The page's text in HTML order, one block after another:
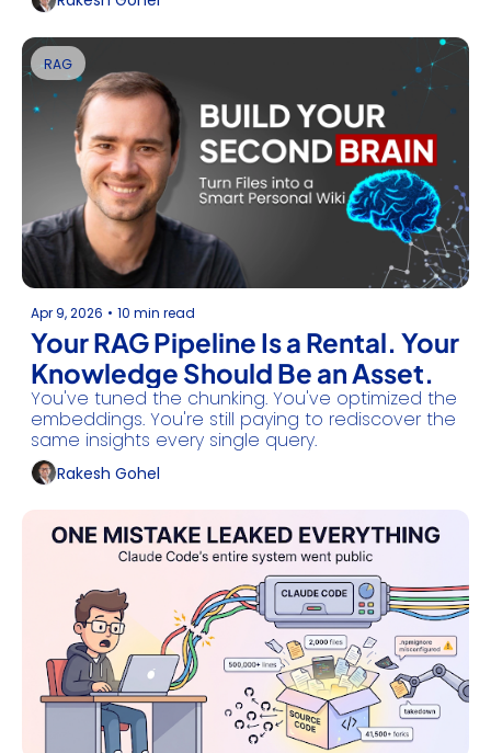
RAG
Apr 9, 2026 • 10 min read
Your RAG Pipeline Is a Rental. Your
Knowledge Should Be an Asset.
You've tuned the chunking. You've optimized the
embeddings. You're still paying to rediscover the
same insights every single query.
Rakesh Gohel